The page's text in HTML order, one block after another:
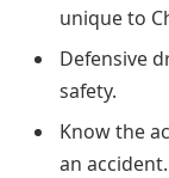
unique to
Defensive
safety.
Know the
an accident.